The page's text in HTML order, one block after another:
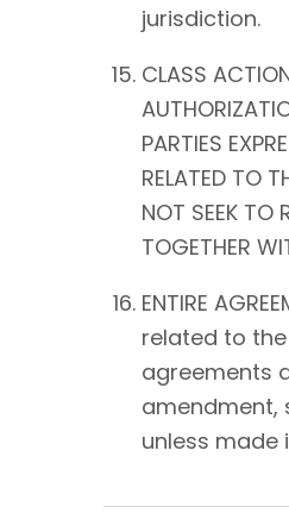
jurisdiction.
CLASS
PARTIES
RELATED TO
NOT SEEK TO
TOGETHER
ENTIRE
related to
agreements
amendment,
unless made